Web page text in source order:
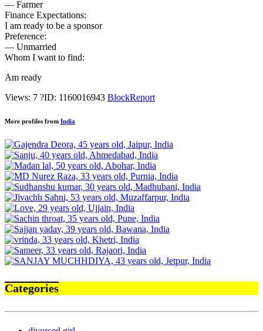
— Farmer
Finance Expectations:
I am ready to be a sponsor
Preference:
— Unmarried
Whom I want to find:
Am ready
Views: 7 ?ID: 1160016943 BlockReport
More profiles from India
Categories